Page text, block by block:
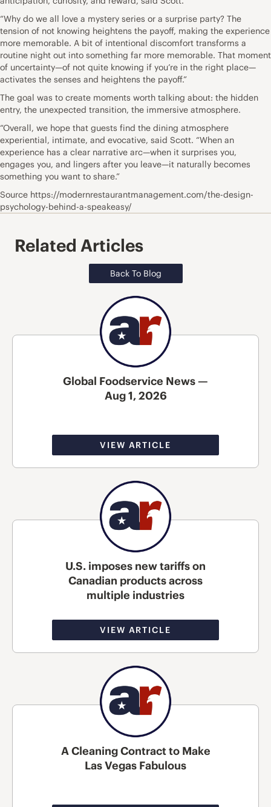
“Why do we all love a mystery series or a surprise party? The
tension of not knowing heightens the payoff, making the experience
more memorable. A bit of intentional discomfort transforms a
routine night out into something far more memorable. That moment
of uncertainty—of not quite knowing if you’re in the right place—
activates the senses and heightens the payoff.”
The goal was to create moments worth talking about: the hidden
entry, the unexpected transition, the immersive atmosphere.
“Overall, we hope that guests find the dining atmosphere
experiential, intimate, and evocative, said Scott. “When an
experience has a clear narrative arc—when it surprises you,
engages you, and lingers after you leave—it naturally becomes
something you want to share.”
Source https://modernrestaurantmanagement.com/the-design-
psychology-behind-a-speakeasy/
Related Articles
Back To Blog
Global Foodservice News —
Aug 1, 2026
VIEW ARTICLE
U.S. imposes new tariffs on
Canadian products across
multiple industries
VIEW ARTICLE
A Cleaning Contract to Make
Las Vegas Fabulous